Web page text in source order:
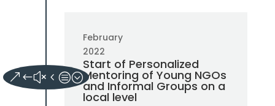
February
2022
Start of Personalized
Mentoring of Young NGOs
and Informal Groups on a
local level